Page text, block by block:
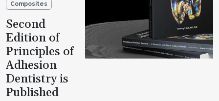
Composites
Second
Edition of
Principles of
Adhesion
Dentistry is
Published